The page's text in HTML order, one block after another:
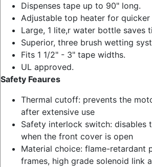
Dispenses tape up to 90" long.
Adjustable top heater for
Large, 1 lite,r water bottle saves
Superior, three brush wetting
Fits 1 1/2" - 3" tape widths.
UL approved.
Safety Feaures
Thermal cutoff: prevents the
after extensive use
Safety interlock switch: disables
when the front cover is open
Material choice: flame-retardant
frames, high grade solenoid link